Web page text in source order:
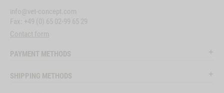
info@vet-concept.com
Fax: +49 (0) 65 02-99 65 29
Contact form
PAYMENT METHODS
SHIPPING METHODS